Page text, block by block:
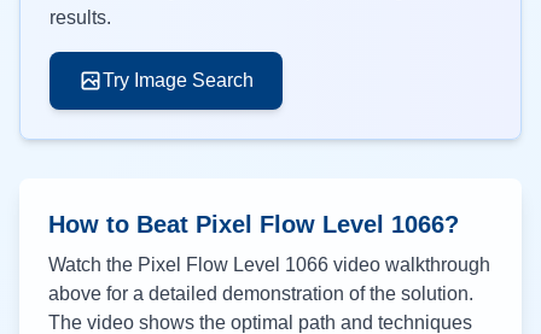
results.
Try Image Search
How to Beat Pixel Flow Level 1066?
Watch the Pixel Flow Level 1066 video walkthrough
above for a detailed demonstration of the solution.
The video shows the optimal path and techniques